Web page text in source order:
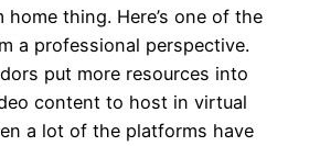
thing. Here’s one of the
a professional perspective.
put more resources into
content to host in virtual
a lot of the platforms have